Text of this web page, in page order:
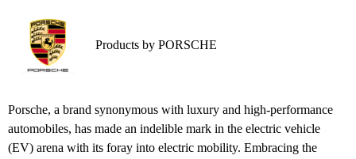
Products by PORSCHE
Porsche, a brand synonymous with luxury and high-performance
automobiles, has made an indelible mark in the electric vehicle
(EV) arena with its foray into electric mobility. Embracing the